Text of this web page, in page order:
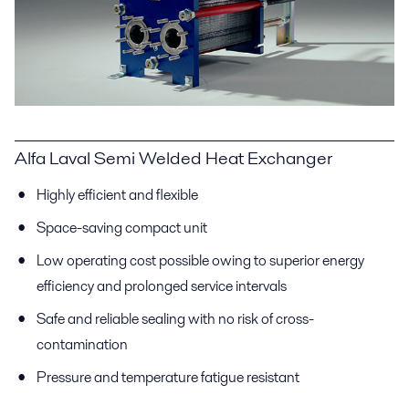
Alfa Laval Semi Welded Heat Exchanger
Highly efficient and flexible
Space-saving compact unit
Low operating cost possible owing to superior energy
efficiency and prolonged service intervals
Safe and reliable sealing with no risk of cross-
contamination
Pressure and temperature fatigue resistant